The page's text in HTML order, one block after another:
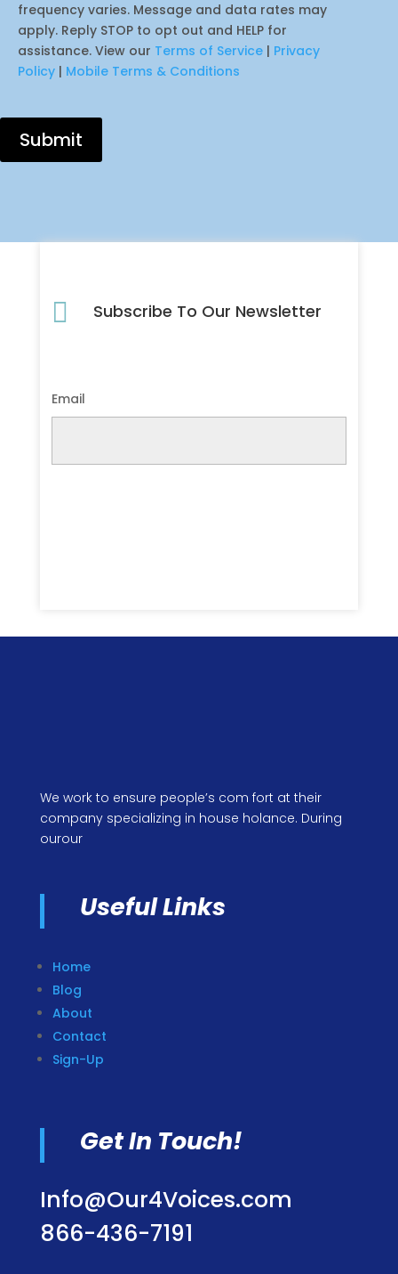
frequency varies. Message and data rates may
apply. Reply STOP to opt out and HELP for
assistance. View our Terms of Service | Privacy
Policy | Mobile Terms & Conditions
Submit
 Subscribe To Our Newsletter
Email
We work to ensure people’s com fort at their
company specializing in house holance. During
ourour
Useful Links
Home
Blog
About
Contact
Sign-Up
Get In Touch!
Info@Our4Voices.com
866-436-7191